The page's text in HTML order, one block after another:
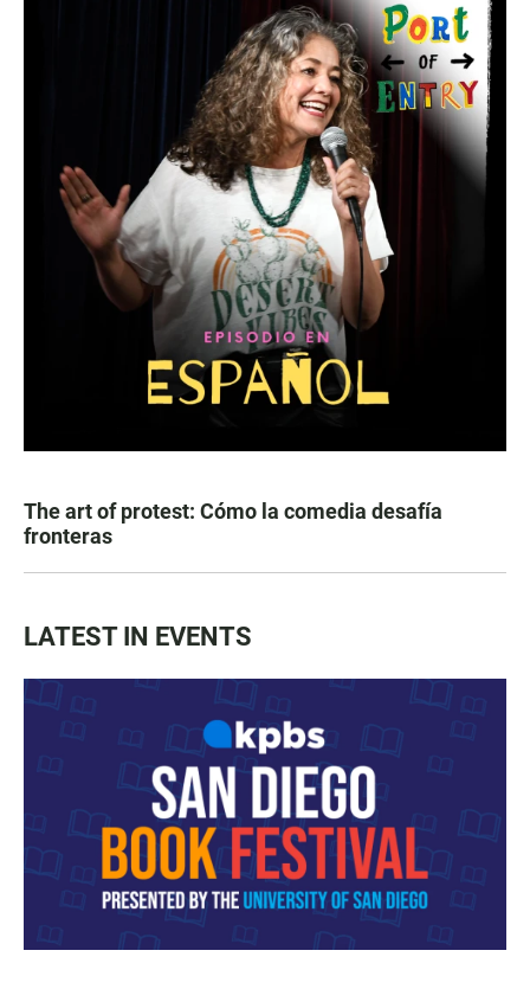
The art of protest: Cómo la comedia desafía
fronteras
LATEST IN EVENTS